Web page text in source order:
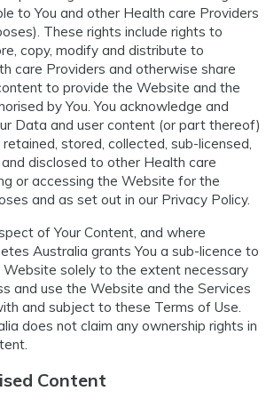
to You and other Health care Providers
These rights include rights to
copy, modify and distribute to
care Providers and otherwise share
to provide the Website and the
by You. You acknowledge and
Data and user content (or part thereof)
stored, collected, sub-licensed,
disclosed to other Health care
or accessing the Website for the
and as set out in our Privacy Policy.
of Your Content, and where
Australia grants You a sub-licence to
solely to the extent necessary
and use the Website and the Services
and subject to these Terms of Use.
does not claim any ownership rights in
Content